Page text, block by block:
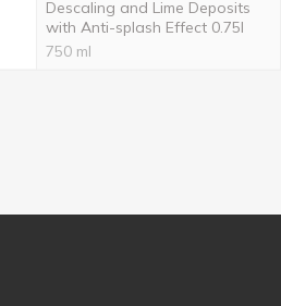
Descaling and Lime Deposits
with Anti-splash Effect 0.75l
750 ml